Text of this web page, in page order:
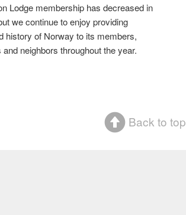
Lodge membership has decreased in
we continue to enjoy providing
history of Norway to its members,
neighbors throughout the year.
Back to top